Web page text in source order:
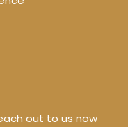
out to us now